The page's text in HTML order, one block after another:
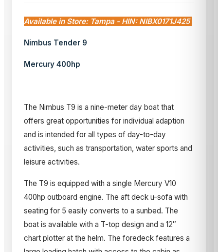
Available in Store: Tampa - HIN: NIBX0171J425
Nimbus Tender 9
Mercury 400hp
The Nimbus T9 is a nine-meter day boat that
offers great opportunities for individual adaption
and is intended for all types of day-to-day
activities, such as transportation, water sports and
leisure activities.
The T9 is equipped with a single Mercury V10
400hp outboard engine. The aft deck u-sofa with
seating for 5 easily converts to a sunbed. The
boat is available with a T-top design and a 12″
chart plotter at the helm. The foredeck features a